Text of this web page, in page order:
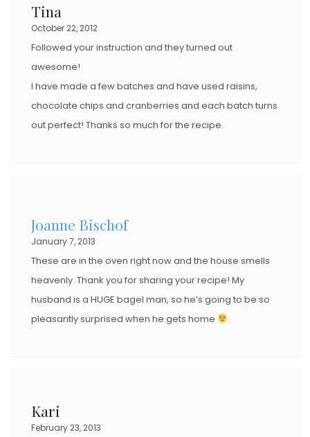
Tina
October 22, 2012
Followed your instruction and they turned out
awesome!
I have made a few batches and have used raisins,
chocolate chips and cranberries and each batch turns
out perfect! Thanks so much for the recipe.
Joanne Bischof
January 7, 2013
These are in the oven right now and the house smells
heavenly. Thank you for sharing your recipe! My
husband is a HUGE bagel man, so he’s going to be so
pleasantly surprised when he gets home
Kari
February 23, 2013